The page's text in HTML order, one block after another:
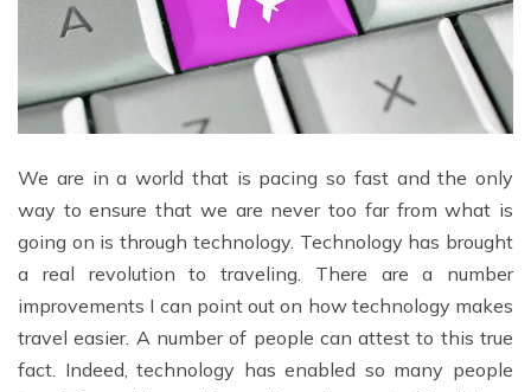
We are in a world that is pacing so fast and the only
way to ensure that we are never too far from what is
going on is through technology. Technology has brought
a real revolution to traveling. There are a number
improvements I can point out on how technology makes
travel easier. A number of people can attest to this true
fact. Indeed, technology has enabled so many people